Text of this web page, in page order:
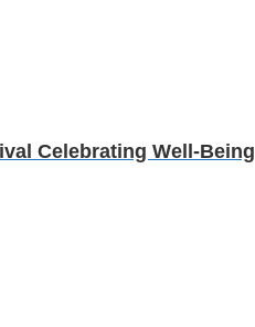
Celebrating Well-Being